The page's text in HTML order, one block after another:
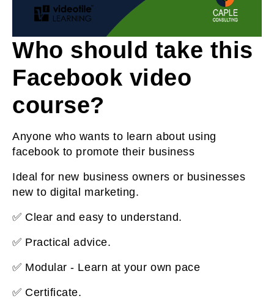
Who should take this
Facebook video
course?
Anyone who wants to learn about using
facebook to promote their business
Ideal for new business owners or businesses
new to digital marketing.
✅ Clear and easy to understand.
✅ Practical advice.
✅ Modular - Learn at your own pace
✅ Certificate.